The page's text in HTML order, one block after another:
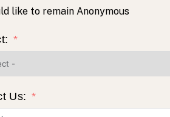
like to remain Anonymous
Us: